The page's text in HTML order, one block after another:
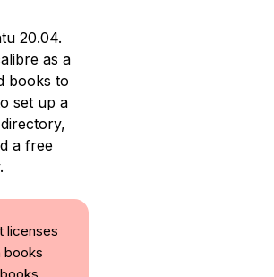
20.04.
as a
books to
set up a
a free
licenses
books